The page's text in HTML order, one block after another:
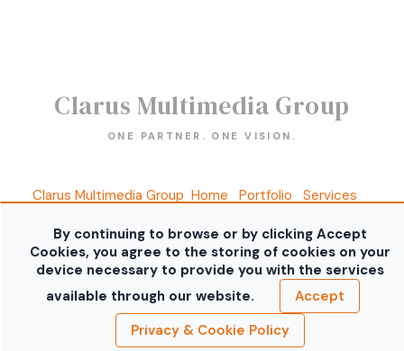
Clarus Multimedia Group
ONE PARTNER. ONE VISION.
Clarus Multimedia Group Home Portfolio
Services
Accounts Call US
©2026 All Rights Reserved. Content may not be
used without prior express written consent.Built
By continuing to browse or by clicking Accept
Cookies, you agree to the storing of cookies on your
device necessary to provide you with the services
available through our website.
Accept
Privacy & Cookie Policy